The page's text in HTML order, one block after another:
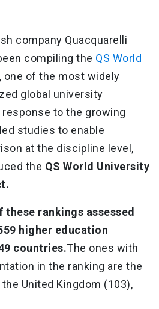
company Quacquarelli
compiling the QS World
, one of the most widely
global university
response to the growing
studies to enable
at the discipline level,
the QS World University
these rankings assessed
higher education
countries.The ones with
in the ranking are the
United Kingdom (103),